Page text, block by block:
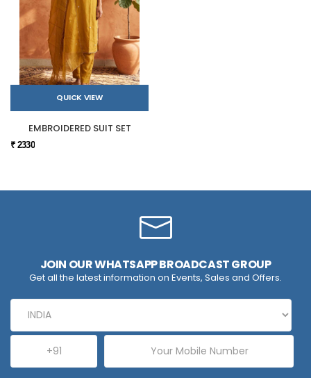
QUICK VIEW
EMBROIDERED SUIT SET
₹ 2330
JOIN OUR WHATSAPP BROADCAST GROUP
Get all the latest information on Events, Sales and Offers.